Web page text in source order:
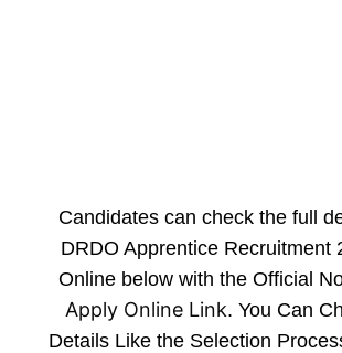
Candidates can check the full
DRDO Apprentice Recruitment
Online below with the Official
Apply Online Link. You Can
Details Like the Selection